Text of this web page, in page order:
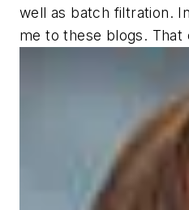
well as batch filtration.
me to these blogs. That